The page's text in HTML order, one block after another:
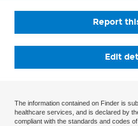
Report
Edit
The information contained on Finder is
healthcare services, and is declared by
compliant with the standards and codes